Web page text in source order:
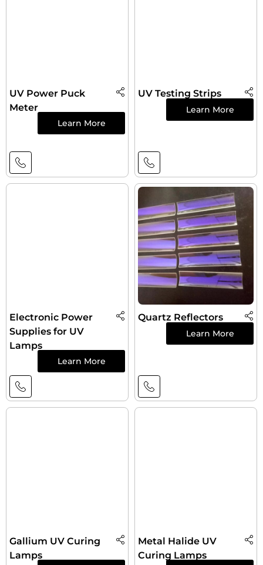
UV Power Puck
Meter
Learn More
UV Testing Strips
Learn More
Electronic Power
Supplies for UV
Lamps
Learn More
Quartz Reflectors
Learn More
Gallium UV Curing
Lamps
Metal Halide UV
Curing Lamps